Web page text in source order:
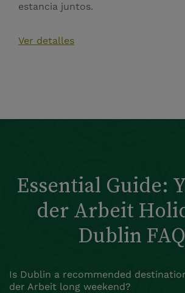
estancia juntos.
Ver detalles
Essential Guide:
der Arbeit
Dublin
Is Dublin a recommended
der Arbeit long weekend?